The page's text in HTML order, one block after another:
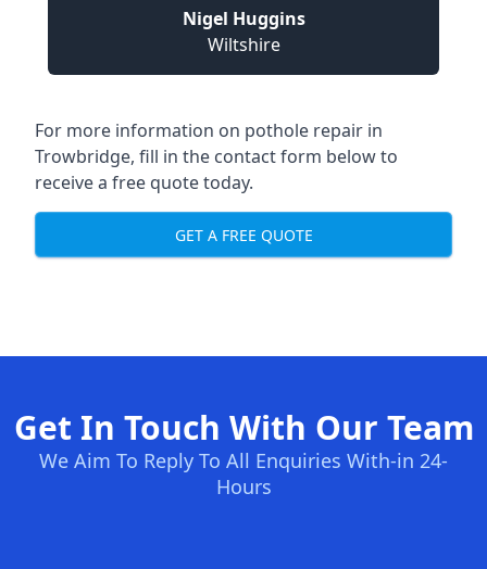
Nigel Huggins
Wiltshire
For more information on pothole repair in
Trowbridge, fill in the contact form below to
receive a free quote today.
GET A FREE QUOTE
Get In Touch With Our Team
We Aim To Reply To All Enquiries With-in 24-
Hours